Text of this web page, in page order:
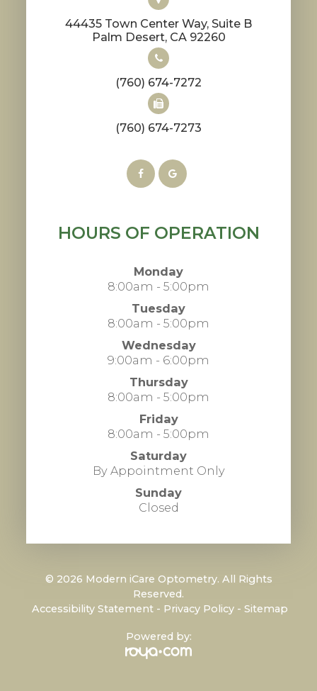
44435 Town Center Way, Suite B
​​​​​​​Palm Desert, CA 92260
(760) 674-7272
(760) 674-7273
HOURS OF OPERATION
Monday
8:00am - 5:00pm
Tuesday
8:00am - 5:00pm
Wednesday
9:00am - 6:00pm
Thursday
8:00am - 5:00pm
Friday
8:00am - 5:00pm
Saturday
By Appointment Only
Sunday
Closed
© 2026 Modern iCare Optometry. All Rights
Reserved.
Accessibility Statement - Privacy Policy - Sitemap
Powered by: